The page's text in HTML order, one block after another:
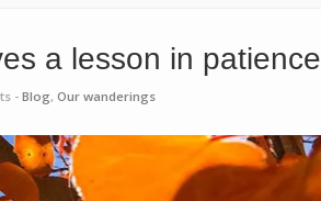
a lesson in patience
-Blog, Our wanderings